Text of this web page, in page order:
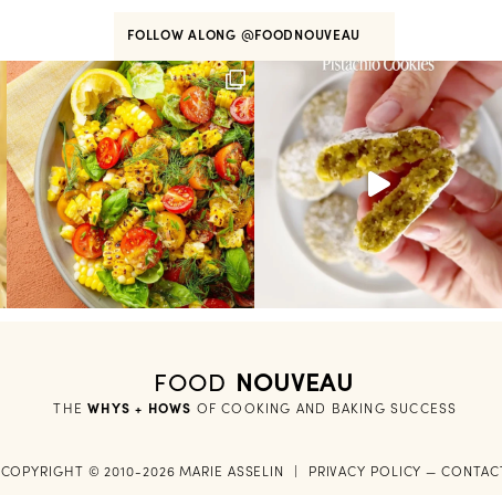
FOLLOW ALONG @FOODNOUVEAU
THE WHYS + HOWS OF COOKING AND BAKING SUCCESS
FOOD NOUVEAU
COPYRIGHT © 2010-2026 MARIE ASSELIN PRIVACY POLICY —